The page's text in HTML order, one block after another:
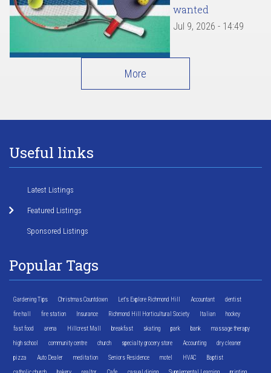
wanted
Jul 9, 2026 - 14:49
More
Useful links
Latest Listings
Featured Listings
Sponsored Listings
Popular Tags
Gardening Tips Christmas Countdown Let's Explore Richmond Hill Accountant dentist
fire hall fire station Insurance Richmond Hill Horticultural Society Italian hockey
fast food arena Hillcrest Mall breakfast skating park bank massage therapy
high school community centre church specialty grocery store Accounting dry cleaner
pizza Auto Dealer meditation Seniors Residence motel HVAC Baptist